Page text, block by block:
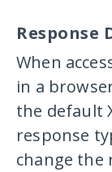
Response
When
in a
the default
response
change the